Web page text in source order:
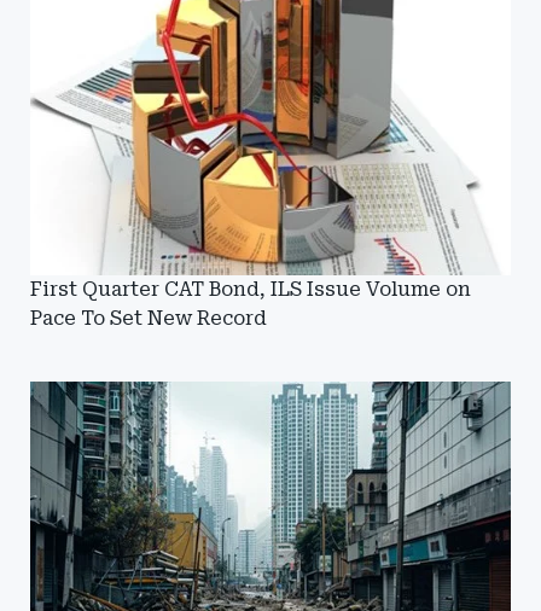
First Quarter CAT Bond, ILS Issue Volume on
Pace To Set New Record